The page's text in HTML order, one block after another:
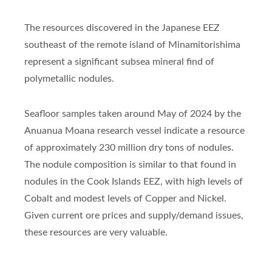
The resources discovered in the Japanese EEZ
southeast of the remote island of Minamitorishima
represent a significant subsea mineral find of
polymetallic nodules.
Seafloor samples taken around May of 2024 by the
Anuanua Moana research vessel indicate a resource
of approximately 230 million dry tons of nodules.
The nodule composition is similar to that found in
nodules in the Cook Islands EEZ, with high levels of
Cobalt and modest levels of Copper and Nickel.
Given current ore prices and supply/demand issues,
these resources are very valuable.